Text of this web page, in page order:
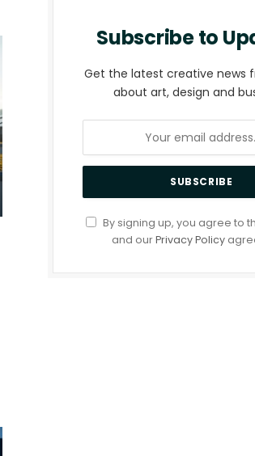
Subscribe to
Get the latest creative news
about art, design and
By signing up, you agree to
and ourPrivacy Policy